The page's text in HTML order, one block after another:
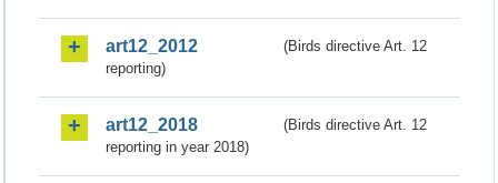
art12_2012
(Birds directive Art. 12
reporting)
art12_2018
(Birds directive Art. 12
reporting in year 2018)